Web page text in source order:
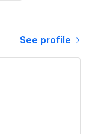
See profile